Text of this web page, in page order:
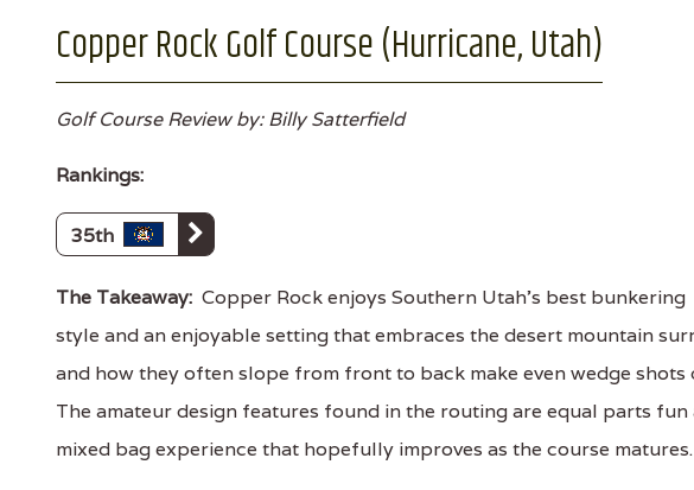
Copper Rock Golf Course (Hurricane, Utah)
Golf Course Review by: Billy Satterfield
Rankings:
35th
The Takeaway: Copper Rock enjoys Southern Utah's best bunkering
style and an enjoyable setting that embraces the desert mountain
and how they often slope from front to back make even wedge
The amateur design features found in the routing are equal parts
mixed bag experience that hopefully improves as the course matures.